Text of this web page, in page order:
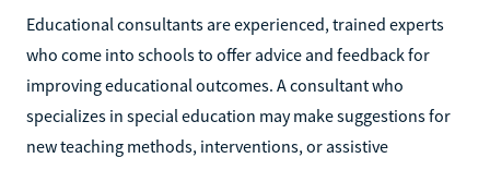
Educational consultants are experienced, trained experts
who come into schools to offer advice and feedback for
improving educational outcomes. A consultant who
specializes in special education may make suggestions for
new teaching methods, interventions, or assistive